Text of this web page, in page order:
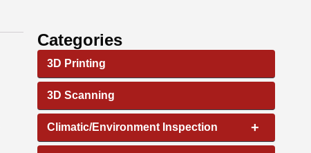
Categories
3D Printing
3D Scanning
+
Climatic/Environment Inspection